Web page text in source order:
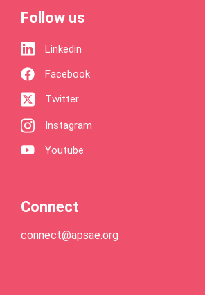
Follow us
Linkedin
Facebook
Twitter
Instagram
Youtube
Connect
connect@apsae.org